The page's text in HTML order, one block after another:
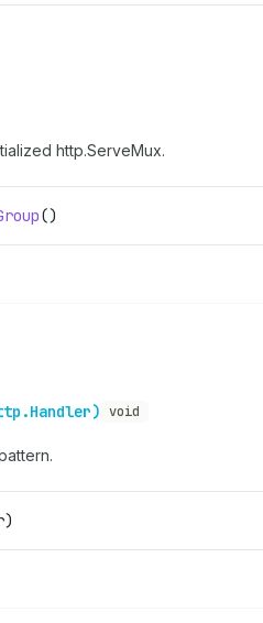
http.ServeMux.
()
void
)